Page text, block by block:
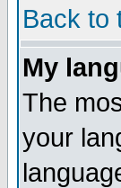
Back to
My
The
your